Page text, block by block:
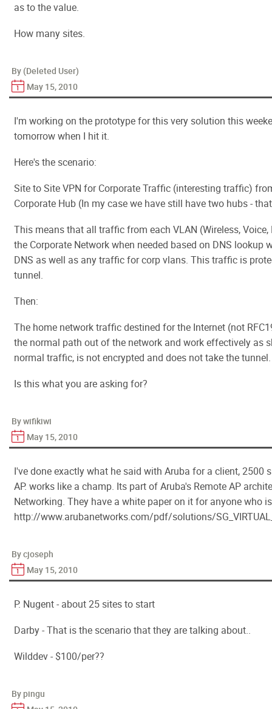
as to the value.
How many sites.
By (Deleted User)
May 15, 2010
I'm working on the prototype for this very solution this
tomorrow when I hit it.
Here's the scenario:
Site to Site VPN for Corporate Traffic (interesting traffic)
Corporate Hub (In my case we have still have two hubs -
This means that all traffic from each VLAN (Wireless,
the Corporate Network when needed based on DNS lookup
DNS as well as any traffic for corp vlans. This traffic is
tunnel.
Then:
The home network traffic destined for the Internet (not
the normal path out of the network and work effectively as
normal traffic, is not encrypted and does not take the tunnel.
Is this what you are asking for?
By wifikiwi
May 15, 2010
I've done exactly what he said with Aruba for a client, 2500
AP. works like a champ. Its part of Aruba's Remote AP
Networking. They have a white paper on it for anyone who
http://www.arubanetworks.com/pdf/solutions/
By cjoseph
May 15, 2010
P. Nugent - about 25 sites to start
Darby - That is the scenario that they are talking about..
Wilddev - $100/per??
By pingu